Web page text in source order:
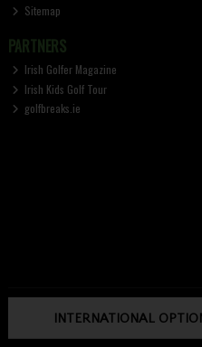
Sitemap
PARTNERS
Irish Golfer Magazine
Irish Kids Golf Tour
golfbreaks.ie
INTERNATIONAL